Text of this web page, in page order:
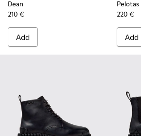
Dean
210 €
Add
Pelotas
220 €
Add